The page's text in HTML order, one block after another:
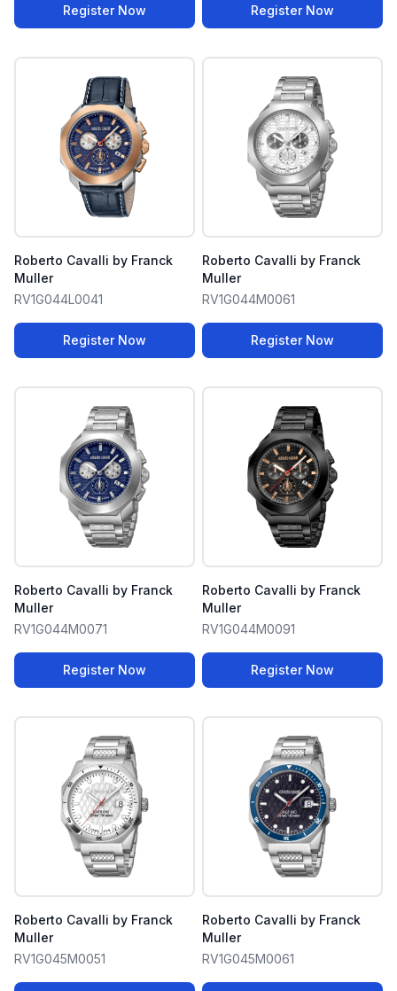
Register Now Register Now
Roberto Cavalli by Franck
Muller
RV1G044L0041
Register Now
Roberto Cavalli by Franck
Muller
RV1G044M0061
Register Now
Roberto Cavalli by Franck
Muller
RV1G044M0071
Register Now
Roberto Cavalli by Franck
Muller
RV1G044M0091
Register Now
Roberto Cavalli by Franck
Muller
RV1G045M0051
Roberto Cavalli by Franck
Muller
RV1G045M0061